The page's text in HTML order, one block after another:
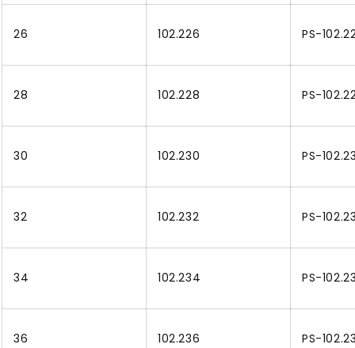
26 102.226 PS-
28 102.228 PS-
30 102.230 PS-
32 102.232 PS-
34 102.234 PS-
36 102.236 PS-